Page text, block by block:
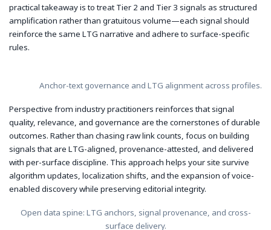
practical takeaway is to treat Tier 2 and Tier 3 signals as structured
amplification rather than gratuitous volume—each signal should
reinforce the same LTG narrative and adhere to surface-specific
rules.
Anchor-text governance and LTG alignment across profiles.
Perspective from industry practitioners reinforces that signal
quality, relevance, and governance are the cornerstones of durable
outcomes. Rather than chasing raw link counts, focus on building
signals that are LTG-aligned, provenance-attested, and delivered
with per-surface discipline. This approach helps your site survive
algorithm updates, localization shifts, and the expansion of voice-
enabled discovery while preserving editorial integrity.
Open data spine: LTG anchors, signal provenance, and cross-
surface delivery.